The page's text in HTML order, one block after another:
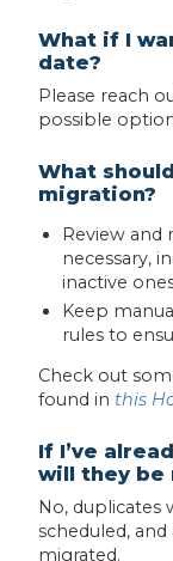
What if I
date?
Please reach
possible
What
migration?
Review
necessary,
inactive
Keep
rules to
Check out
found in this
If I’ve
will they be
No, duplicates
scheduled,
migrated.